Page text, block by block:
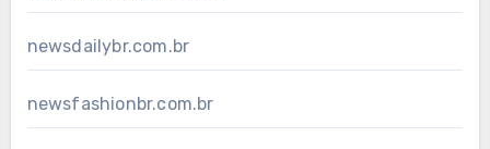
newsdailybr.com.br
newsfashionbr.com.br